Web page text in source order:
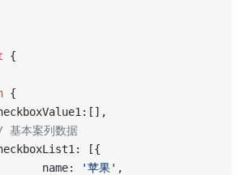
{
{
基本案列数据
[{
name:
'苹果' ,